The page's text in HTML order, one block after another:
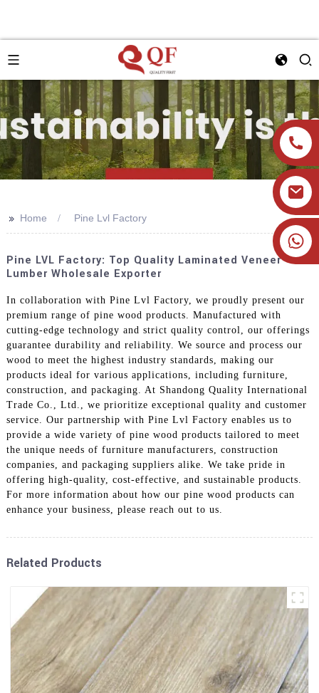
+86 19905393332
>> Home Pine Lvl Factory
Pine LVL Factory: Top Quality Laminated Veneer
Lumber Wholesale Exporter
In collaboration with Pine Lvl Factory, we proudly present our
premium range of pine wood products. Manufactured with
cutting-edge technology and strict quality control, our offerings
guarantee durability and reliability. We source and process our
wood to meet the highest industry standards, making our
products ideal for various applications, including furniture,
construction, and packaging. At Shandong Quality International
Trade Co., Ltd., we prioritize exceptional quality and customer
service. Our partnership with Pine Lvl Factory enables us to
provide a wide variety of pine wood products tailored to meet
the unique needs of furniture manufacturers, construction
companies, and packaging suppliers alike. We take pride in
offering high-quality, cost-effective, and sustainable products.
For more information about how our pine wood products can
enhance your business, please reach out to us.
Related Products